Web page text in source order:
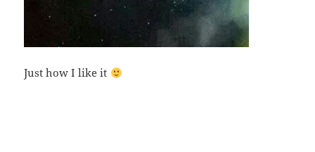
Just how I like it